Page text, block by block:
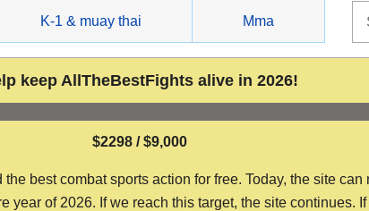
K-1 & muay thai Mma
keep AllTheBestFights alive in 2026!
$2298 / $9,000
best combat sports action for free. Today, the site
year of 2026. If we reach this target, the site continues.